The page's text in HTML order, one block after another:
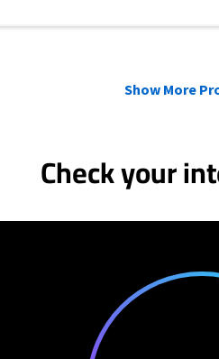
Show More
Check your